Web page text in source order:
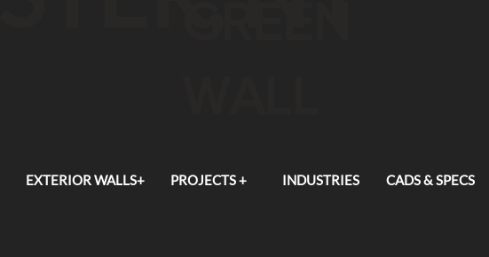
EXTERIOR WALLS+ PROJECTS + INDUSTRIES CADS & SPECS